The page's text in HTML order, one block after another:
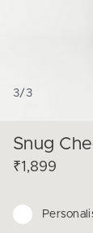
3/ 3
Snug
₹1,899